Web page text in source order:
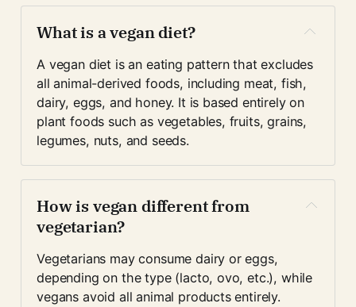
What is a vegan diet?
A vegan diet is an eating pattern that excludes
all animal-derived foods, including meat, fish,
dairy, eggs, and honey. It is based entirely on
plant foods such as vegetables, fruits, grains,
legumes, nuts, and seeds.
How is vegan different from
vegetarian?
Vegetarians may consume dairy or eggs,
depending on the type (lacto, ovo, etc.), while
vegans avoid all animal products entirely.